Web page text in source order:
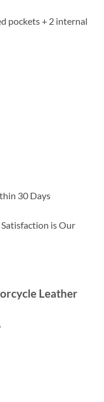
pockets + 2 internal
30 Days
is Our
Leather